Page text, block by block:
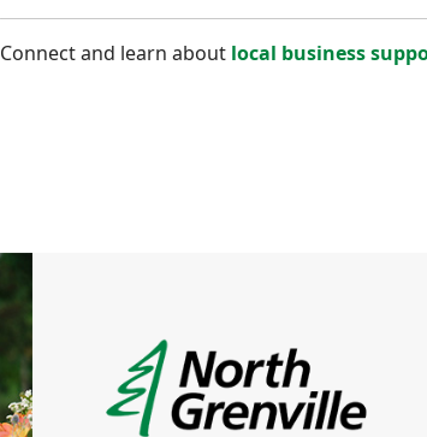
Connect and learn about local business